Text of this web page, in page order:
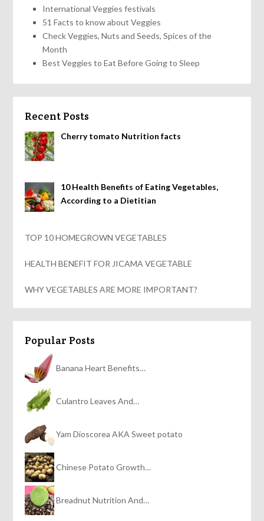
International Veggies festivals
51 Facts to know about Veggies
Check Veggies, Nuts and Seeds, Spices of the
Month
Best Veggies to Eat Before Going to Sleep
Recent Posts
Cherry tomato Nutrition facts
10 Health Benefits of Eating Vegetables,
According to a Dietitian
TOP 10 HOMEGROWN VEGETABLES
HEALTH BENEFIT FOR JICAMA VEGETABLE
WHY VEGETABLES ARE MORE IMPORTANT?
Popular Posts
Banana Heart Benefits…
Culantro Leaves And…
Yam Dioscorea AKA Sweet potato
Chinese Potato Growth…
Breadnut Nutrition And…